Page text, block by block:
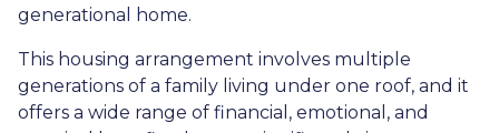
generational home.
This housing arrangement involves multiple
generations of a family living under one roof, and it
offers a wide range of financial, emotional, and